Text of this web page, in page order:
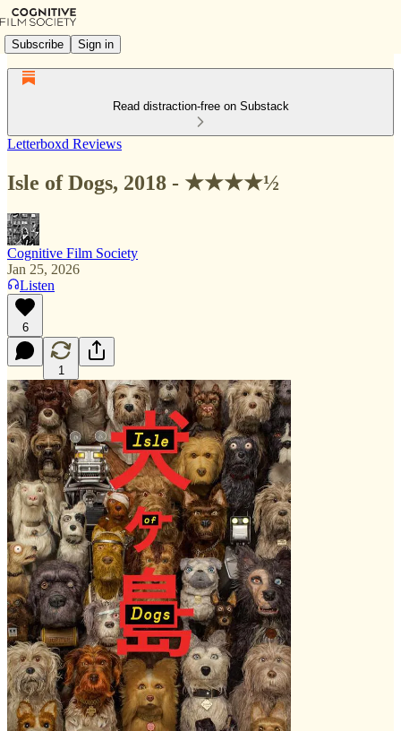
Subscribe Sign in
Read distraction-free on Substack
Letterboxd Reviews
Isle of Dogs, 2018 - ★★★★½
Cognitive Film Society
Jan 25, 2026
Listen
6
1